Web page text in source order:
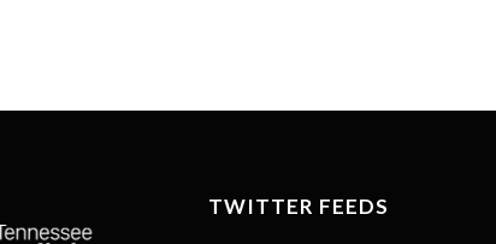
TWITTER FEEDS